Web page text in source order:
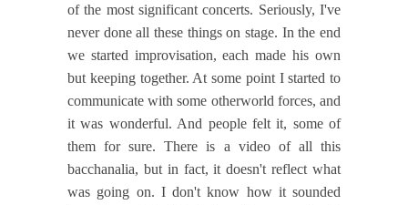
of the most significant concerts. Seriously, I've
never done all these things on stage. In the end
we started improvisation, each made his own
but keeping together. At some point I started to
communicate with some otherworld forces, and
it was wonderful. And people felt it, some of
them for sure. There is a video of all this
bacchanalia, but in fact, it doesn't reflect what
was going on. I don't know how it sounded